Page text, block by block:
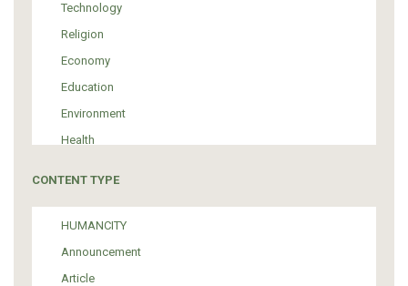
Technology
Religion
Economy
Education
Environment
Health
Media
Institutional Arrangements
Support of Refugees and Migrants
CONTENT TYPE
HUMANCITY
Announcement
Article